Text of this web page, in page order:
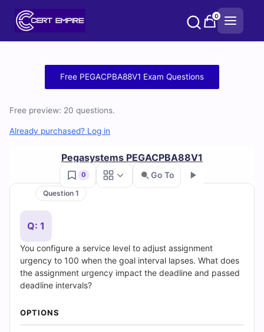
0
Free
PEGACPBA88V1
Practice
Questions
and
Answers
(2026)
Cert
Empire
Free PEGACPBA88V1 Exam Questions
Free preview: 20 questions.
Already purchased? Log in
Pegasystems PEGACPBA88V1
0 Go To
Question 1
Q: 1
You configure a service level to adjust assignment
urgency to 100 when the goal interval lapses. What does
the assignment urgency impact the deadline and passed
deadline intervals?
OPTIONS